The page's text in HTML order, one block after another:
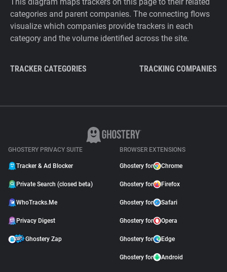
categories and parent companies. The connecting flows
visualize which companies provide trackers in each
category and the volume identified across the site.
TRACKER CATEGORIES TRACKING COMPANIES
GHOSTERY PRIVACY SUITE
Tracker & Ad Blocker
Private Search (closed beta)
WhoTracks.Me
Privacy Digest
Ghostery Zap
BROWSER EXTENSIONS
Ghostery for Chrome
Ghostery for Firefox
Ghostery for Safari
Ghostery for Opera
Ghostery for Edge
Ghostery for Android